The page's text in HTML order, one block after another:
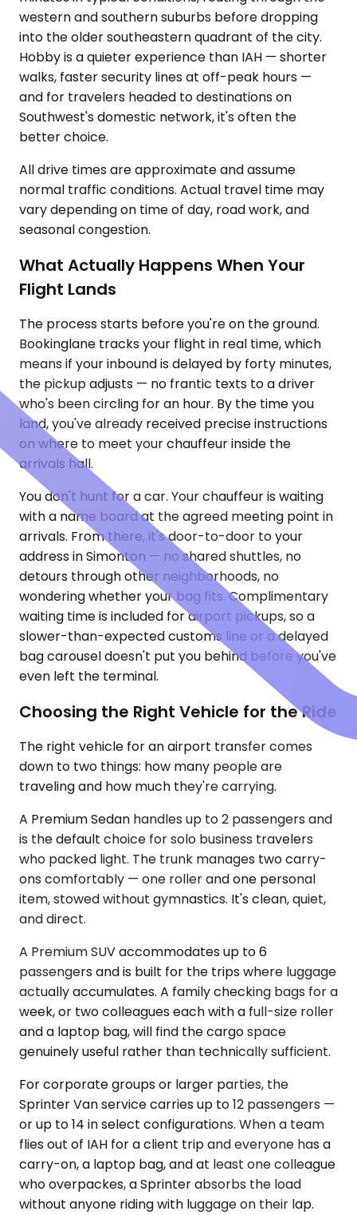
western and southern suburbs before dropping
into the older southeastern quadrant of the city.
Hobby is a quieter experience than IAH — shorter
walks, faster security lines at off-peak hours —
and for travelers headed to destinations on
Southwest's domestic network, it's often the
better choice.
All drive times are approximate and assume
normal traffic conditions. Actual travel time may
vary depending on time of day, road work, and
seasonal congestion.
What Actually Happens When Your
Flight Lands
The process starts before you're on the ground.
Bookinglane tracks your flight in real time, which
means if your inbound is delayed by forty minutes,
the pickup adjusts — no frantic texts to a driver
who's been circling for an hour. By the time you
land, you've already received precise instructions
on where to meet your chauffeur inside the
arrivals hall.
You don't hunt for a car. Your chauffeur is waiting
with a name board at the agreed meeting point in
arrivals. From there, it's door-to-door to your
address in Simonton — no shared shuttles, no
detours through other neighborhoods, no
wondering whether your bag fits. Complimentary
waiting time is included for airport pickups, so a
slower-than-expected customs line or a delayed
bag carousel doesn't put you behind before you've
even left the terminal.
Choosing the Right Vehicle for the Ride
The right vehicle for an airport transfer comes
down to two things: how many people are
traveling and how much they're carrying.
A Premium Sedan handles up to 2 passengers and
is the default choice for solo business travelers
who packed light. The trunk manages two carry-
ons comfortably — one roller and one personal
item, stowed without gymnastics. It's clean, quiet,
and direct.
A Premium SUV accommodates up to 6
passengers and is built for the trips where luggage
actually accumulates. A family checking bags for a
week, or two colleagues each with a full-size roller
and a laptop bag, will find the cargo space
genuinely useful rather than technically sufficient.
For corporate groups or larger parties, the
Sprinter Van service carries up to 12 passengers —
or up to 14 in select configurations. When a team
flies out of IAH for a client trip and everyone has a
carry-on, a laptop bag, and at least one colleague
who overpackes, a Sprinter absorbs the load
without anyone riding with luggage on their lap.